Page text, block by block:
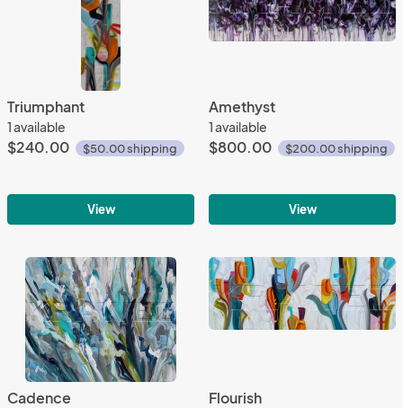
Triumphant
1 available
$240.00 $50.00 shipping
View
Amethyst
1 available
$800.00 $200.00 shipping
View
Cadence Flourish